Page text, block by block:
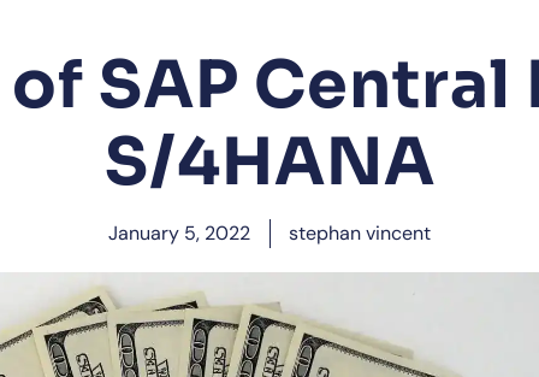
SAP Central
S/4HANA
January 5, 2022 stephan vincent